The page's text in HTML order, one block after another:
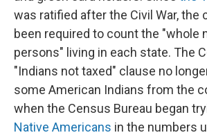
was ratified after the Civil War, the
been required to count the "whole
persons" living in each state. The
"Indians not taxed" clause no
some American Indians from the
when the Census Bureau began
Native Americans in the numbers